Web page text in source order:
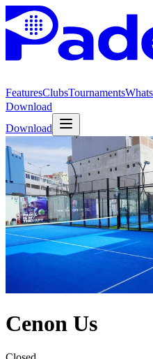
FeaturesClubsTournaments
Download
Download
Cenon Us